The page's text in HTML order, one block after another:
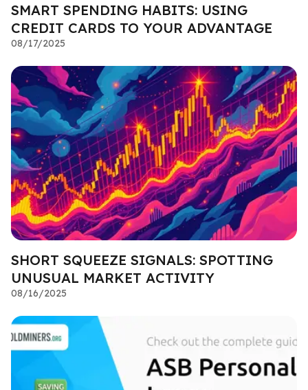
SMART SPENDING HABITS: USING
CREDIT CARDS TO YOUR ADVANTAGE
08/17/2025
SHORT SQUEEZE SIGNALS: SPOTTING
UNUSUAL MARKET ACTIVITY
08/16/2025